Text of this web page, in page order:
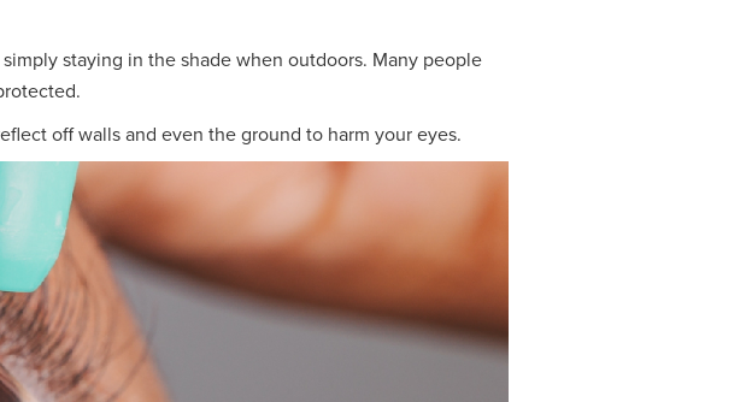
staying in the shade when outdoors. Many people
off walls and even the ground to harm your eyes.